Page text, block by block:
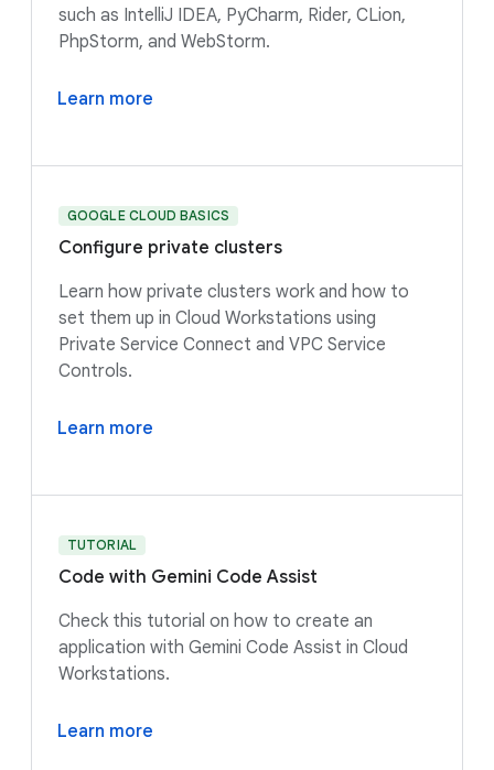
such as IntelliJ IDEA, PyCharm, Rider, CLion,
PhpStorm, and WebStorm.
Learn more
GOOGLE CLOUD BASICS
Configure private clusters
Learn how private clusters work and how to
set them up in Cloud Workstations using
Private Service Connect and VPC Service
Controls.
Learn more
TUTORIAL
Code with Gemini Code Assist
Check this tutorial on how to create an
application with Gemini Code Assist in Cloud
Workstations.
Learn more